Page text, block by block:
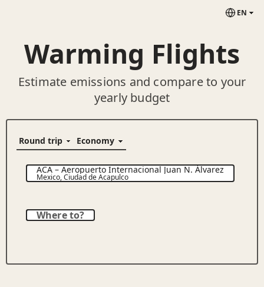
EN
Warming Flights
Estimate emissions and compare to your
yearly budget
ACA–Aeropuerto Internacional Juan N. Álvarez
Mexico,Ciudad de Acapulco
Where to?